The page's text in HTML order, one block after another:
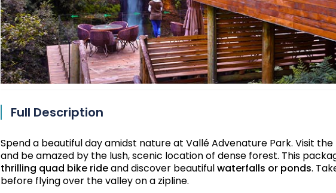
Full Description
Spend a beautiful day amidst nature at Vallé Advenature Park. Visit
and be amazed by the lush, scenic location of dense forest. This
thrilling quad bike rideand discover beautifulwaterfalls or ponds.
before flying over the valley on a zipline.